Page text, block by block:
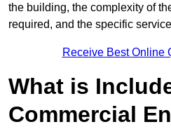
the building, the complexity of
required, and the specific
Receive Best Online
What is
Commercial